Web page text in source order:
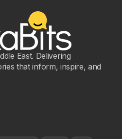
East. Delivering
that inform, inspire, and